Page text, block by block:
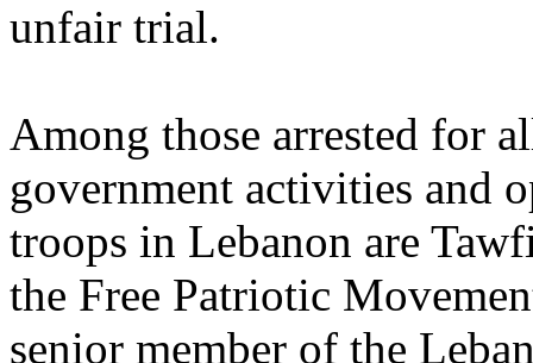
unfair trial.
Among those arrested for
government activities and
troops in Lebanon are
the Free Patriotic
senior member of the